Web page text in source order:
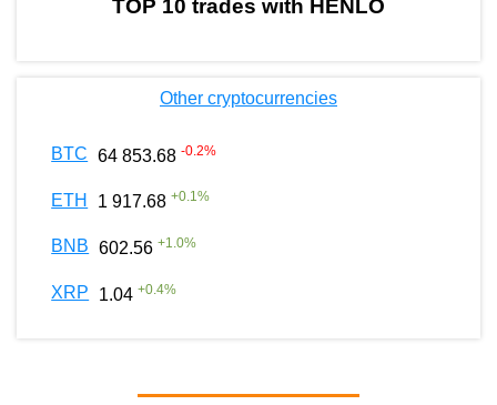
TOP 10 trades with HENLO
Other cryptocurrencies
BTC 64 853.68 -0.2%
ETH 1 917.68 +0.1%
BNB 602.56 +1.0%
XRP 1.04 +0.4%